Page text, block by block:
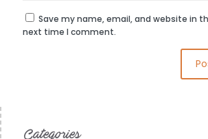
Save my name, email, and website in
next time I comment.
Categories